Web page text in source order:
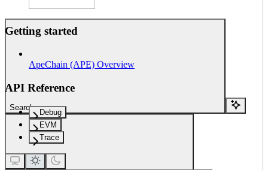
Search...
Getting started
ApeChain (APE) Overview
API Reference
Debug
EVM
Trace